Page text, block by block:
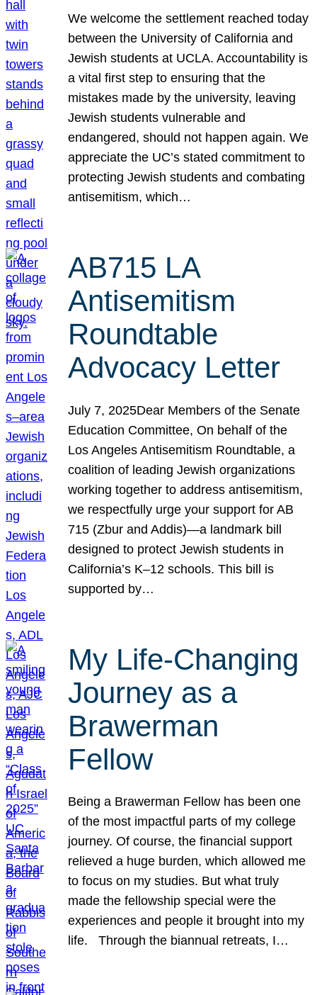
We welcome the settlement reached today
between the University of California and
Jewish students at UCLA. Accountability is
a vital first step to ensuring that the
mistakes made by the university, leaving
Jewish students vulnerable and
endangered, should not happen again. We
appreciate the UC’s stated commitment to
protecting Jewish students and combating
antisemitism, which…
AB715 LA
Antisemitism
Roundtable
Advocacy Letter
July 7, 2025Dear Members of the Senate
Education Committee, On behalf of the
Los Angeles Antisemitism Roundtable, a
coalition of leading Jewish organizations
working together to address antisemitism,
we respectfully urge your support for AB
715 (Zbur and Addis)—a landmark bill
designed to protect Jewish students in
California’s K–12 schools. This bill is
supported by…
My Life-Changing
Journey as a
Brawerman
Fellow
Being a Brawerman Fellow has been one
of the most impactful parts of my college
journey. Of course, the financial support
relieved a huge burden, which allowed me
to focus on my studies. But what truly
made the fellowship special were the
experiences and people it brought into my
life. Through the biannual retreats, I…